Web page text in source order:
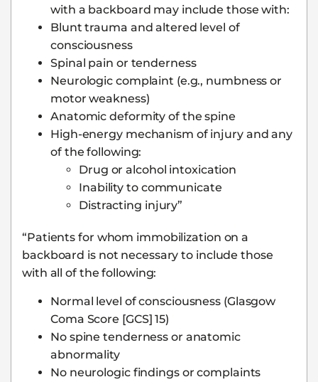
with a backboard may include those with:
Blunt trauma and altered level of
consciousness
Spinal pain or tenderness
Neurologic complaint (e.g., numbness or
motor weakness)
Anatomic deformity of the spine
High-energy mechanism of injury and any
of the following:
Drug or alcohol intoxication
Inability to communicate
Distracting injury”
“Patients for whom immobilization on a
backboard is not necessary to include those
with all of the following:
Normal level of consciousness (Glasgow
Coma Score [GCS] 15)
No spine tenderness or anatomic
abnormality
No neurologic findings or complaints